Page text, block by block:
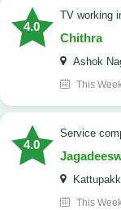
4.0
TV
Chithra
Ashok
This
4.0
Service
This